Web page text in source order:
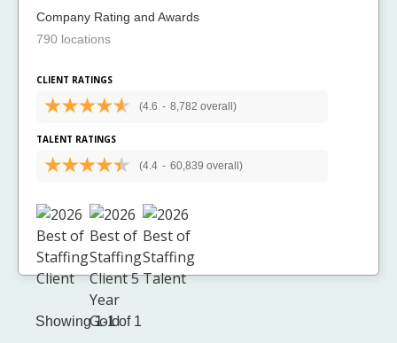
Company Rating and Awards
790 locations
CLIENT RATINGS
(4.6 - 8,782 overall)
TALENT RATINGS
(4.4 - 60,839 overall)
Showing 1-1 of 1